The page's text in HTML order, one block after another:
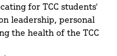
for TCC students'
leadership, personal
the health of the TCC